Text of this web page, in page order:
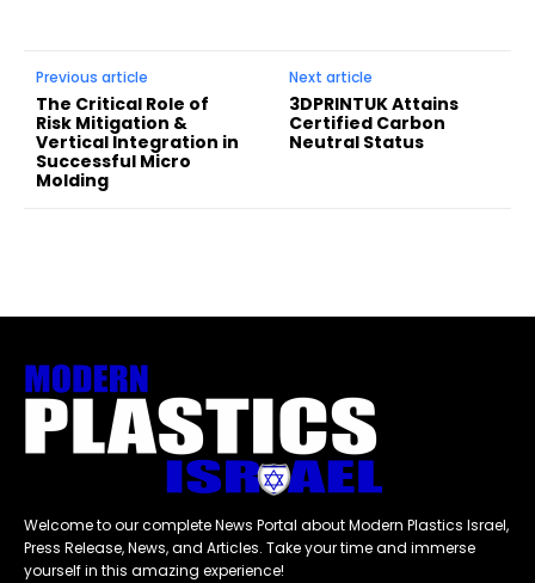
Previous article
The Critical Role of
Risk Mitigation &
Vertical Integration in
Successful Micro
Molding
Next article
3DPRINTUK Attains
Certified Carbon
Neutral Status
Welcome to our complete News Portal about Modern Plastics Israel,
Press Release, News, and Articles. Take your time and immerse
yourself in this amazing experience!